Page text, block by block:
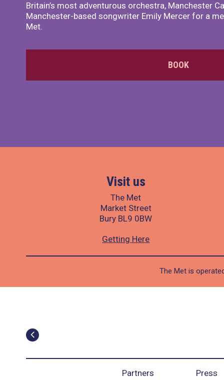
Britain’s most adventurous orchestra, Manchester
Manchester-based songwriter Emily Mercer for a
Met.
BOOK
Visit us
The Met
Market Street
Bury BL9 0BW
Getting Here
The Met is
Partners Press